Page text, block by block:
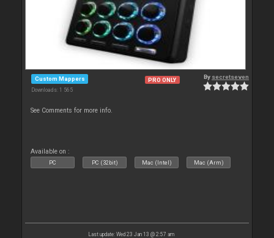
Custom Mappers
Downloads: 1 565
PRO ONLY By secretseven
See Comments for more info.
Available on :
PC PC (32bit) Mac (Intel) Mac (Arm)
Last update: Wed 23 Jan 13 @ 2:57 am